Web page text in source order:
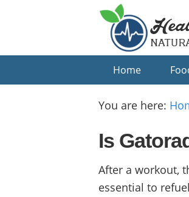
Home
You are here:
Is
After a workout,
essential to